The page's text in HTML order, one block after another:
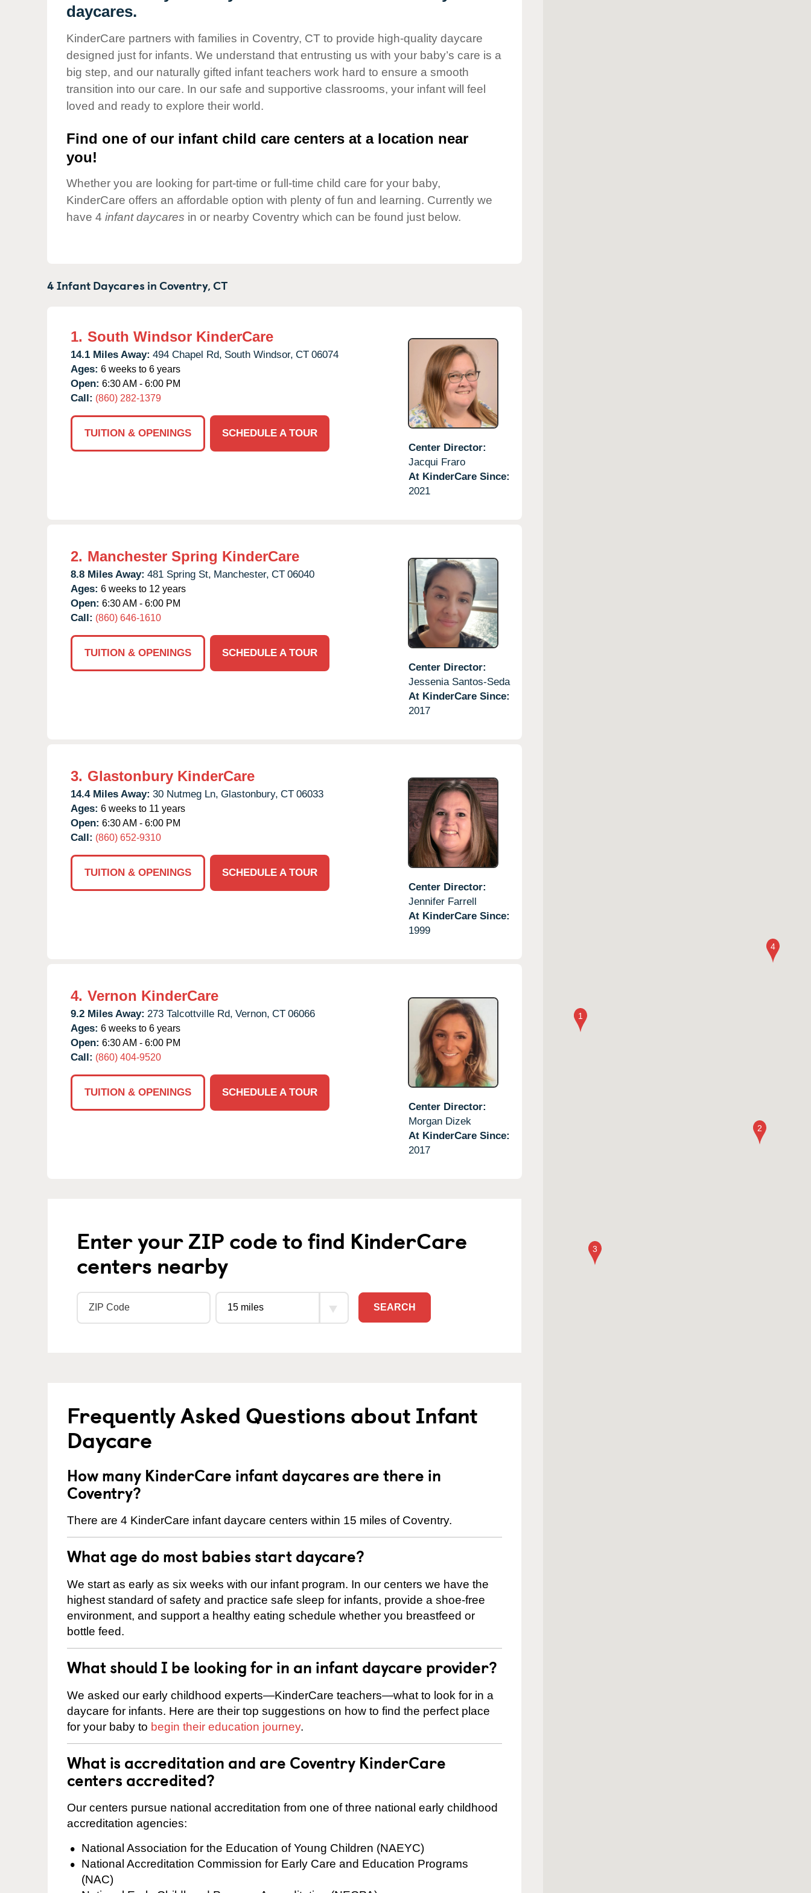
Corporate
Responsibility
daycares.
KinderCare partners with families in Coventry, CT to provide high-quality daycare
designed just for infants. We understand that entrusting us with your baby’s care is a
big step, and our naturally gifted infant teachers work hard to ensure a smooth
transition into our care. In our safe and supportive classrooms, your infant will feel
loved and ready to explore their world.
Find one of our infant child care centers at a location near
you!
Whether you are looking for part-time or full-time child care for your baby,
KinderCare offers an affordable option with plenty of fun and learning. Currently we
have 4 infant daycares in or nearby Coventry which can be found just below.
4 Infant Daycares inCoventry,CT
1. South Windsor KinderCare
14.1 Miles Away: 494 Chapel Rd, South Windsor, CT 06074
Ages: 6 weeks to 6 years
Open: 6:30 AM - 6:00 PM
Call: (860) 282-1379
TUITION & OPENINGS
SCHEDULE A TOUR
Center Director:
Jacqui Fraro
At KinderCare Since:
2021
2. Manchester Spring KinderCare
8.8 Miles Away: 481 Spring St, Manchester, CT 06040
Ages: 6 weeks to 12 years
Open: 6:30 AM - 6:00 PM
Call: (860) 646-1610
TUITION & OPENINGS
SCHEDULE A TOUR
Center Director:
Jessenia Santos-Seda
At KinderCare Since:
2017
3. Glastonbury KinderCare
14.4 Miles Away: 30 Nutmeg Ln, Glastonbury, CT 06033
Ages: 6 weeks to 11 years
Open: 6:30 AM - 6:00 PM
Call: (860) 652-9310
TUITION & OPENINGS
SCHEDULE A TOUR
Center Director:
Jennifer Farrell
At KinderCare Since:
1999
4. Vernon KinderCare
9.2 Miles Away: 273 Talcottville Rd, Vernon, CT 06066
Ages: 6 weeks to 6 years
Open: 6:30 AM - 6:00 PM
Call: (860) 404-9520
TUITION & OPENINGS
SCHEDULE A TOUR
Center Director:
Morgan Dizek
At KinderCare Since:
2017
Enter your ZIP code to find KinderCare
centers nearby
SEARCH
Frequently Asked Questions about Infant
Daycare
How many KinderCare infant daycares are there in
Coventry?
There are 4 KinderCare infant daycare centers within 15 miles of Coventry.
What age do most babies start daycare?
We start as early as six weeks with our infant program. In our centers we have the
highest standard of safety and practice safe sleep for infants, provide a shoe-free
environment, and support a healthy eating schedule whether you breastfeed or
bottle feed.
What should I be looking for in an infant daycare provider?
We asked our early childhood experts—KinderCare teachers—what to look for in a
daycare for infants. Here are their top suggestions on how to find the perfect place
for your baby to begin their education journey.
What is accreditation and are Coventry KinderCare
centers accredited?
Our centers pursue national accreditation from one of three national early childhood
accreditation agencies:
National Association for the Education of Young Children (NAEYC)
National Accreditation Commission for Early Care and Education Programs
(NAC)